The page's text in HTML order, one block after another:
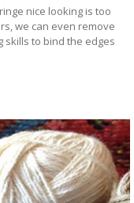
nice looking is too
we can even remove
to bind the edges